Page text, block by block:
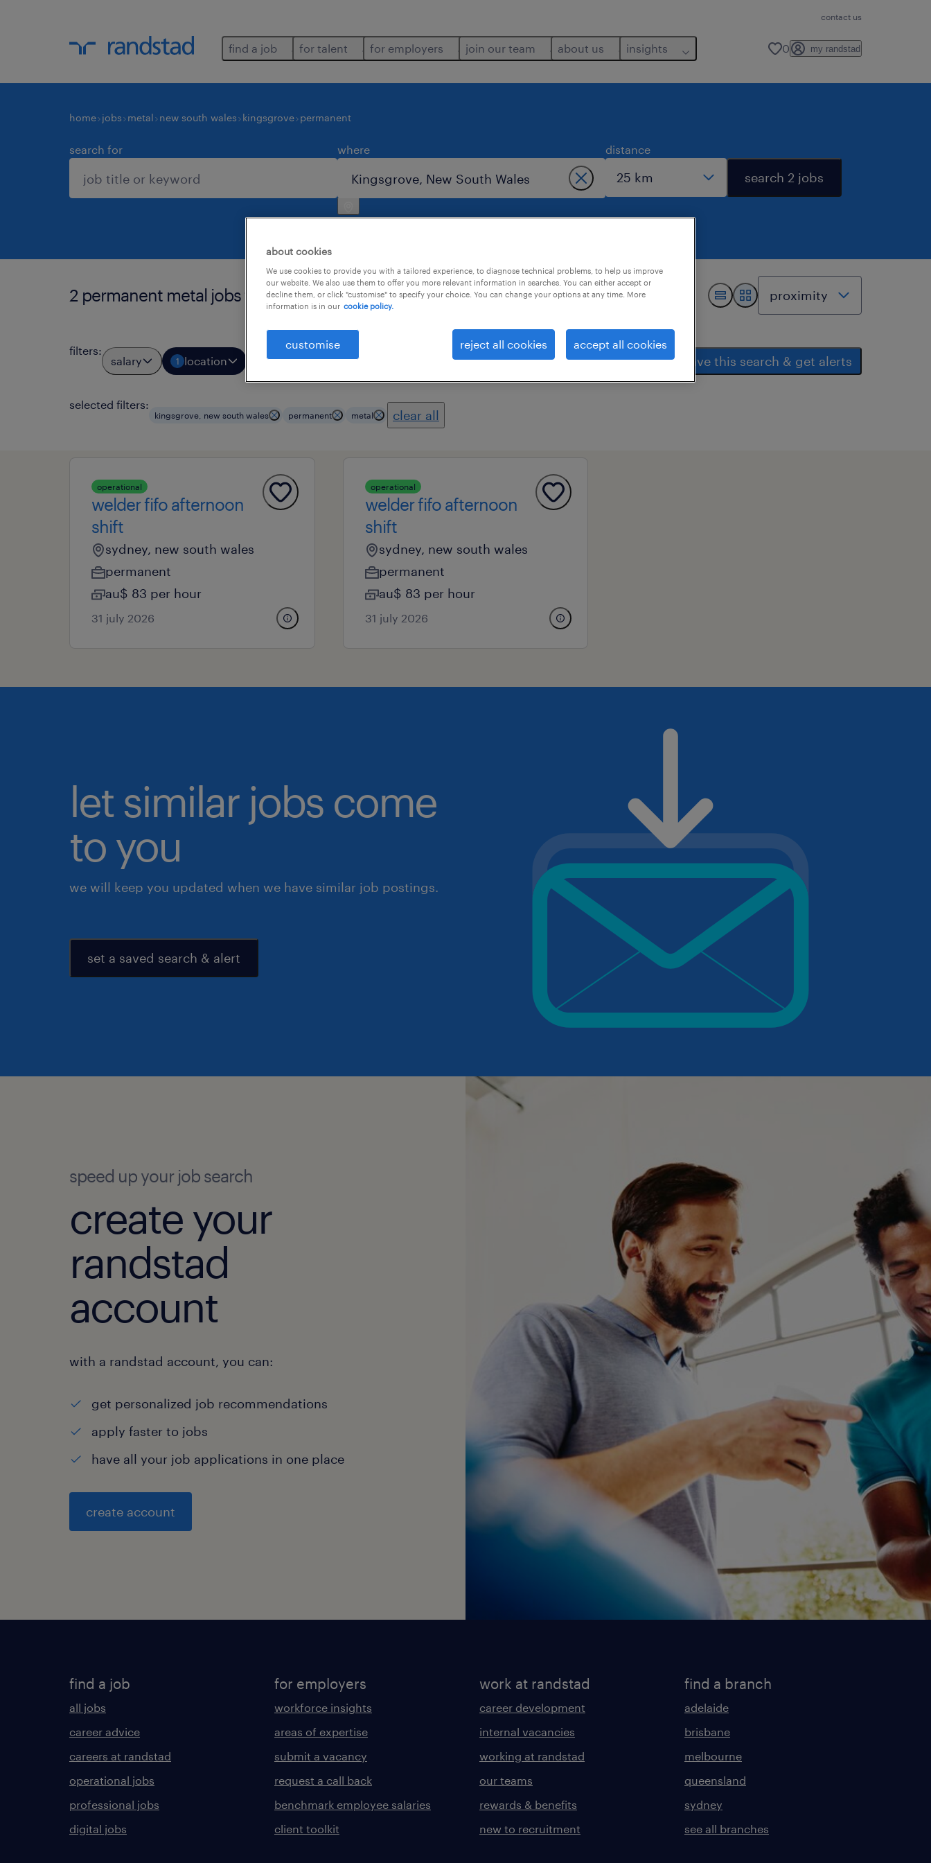
contact us
find a job for talent for employers join our team about us insights 0 my randstad
home jobs metal new south wales kingsgrove permanent
search for where distance
search 2 jobs
2 permanent metal jobs found in kingsgrove.
filters:
salary 1 location job types 1 professional field all filters 3 save this search & get alerts
selected filters:
kingsgrove, new south wales permanent metal clear all
operational
welder fifo afternoon
shift
sydney, new south wales
permanent
au$ 83 per hour
31 july 2026
operational
welder fifo afternoon
shift
sydney, new south wales
permanent
au$ 83 per hour
31 july 2026
let similar jobs come
to you
we will keep you updated when we have similar job postings.
set a saved search & alert
speed up your job search
create your
randstad
account
with a randstad account, you can:
get personalized job recommendations
apply faster to jobs
have all your job applications in one place
create account
find a job
all jobs
career advice
careers at randstad
operational jobs
professional jobs
digital jobs
for employers
workforce insights
areas of expertise
submit a vacancy
request a call back
benchmark employee salaries
client toolkit
work at randstad
career development
internal vacancies
working at randstad
our teams
rewards & benefits
new to recruitment
find a branch
adelaide
brisbane
melbourne
queensland
sydney
see all branches
about cookies
We use cookies to provide you with a tailored experience, to diagnose technical problems, to help us improve
our website. We also use them to offer you more relevant information in searches. You can either accept or
decline them, or click "customise" to specify your choice. You can change your options at any time. More
information is in our cookie policy.
customise reject all cookies accept all cookies